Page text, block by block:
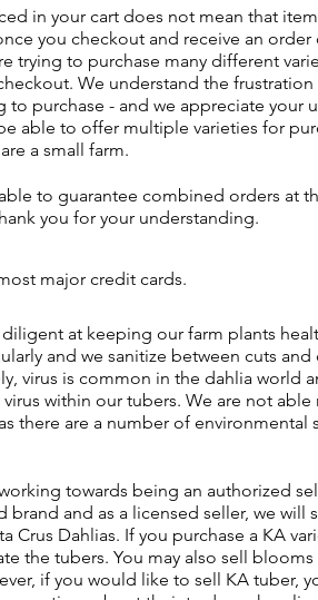
in your cart does not mean that
you checkout and receive an order
trying to purchase many different
We understand the
to purchase - and we appreciate your
able to offer multiple varieties for
a small farm.
to guarantee combined orders at
you for your understanding.
major credit cards.
at keeping our farm plants
and we sanitize between cuts
virus is common in the dahlia world
within our tubers. We are not
there are a number of
towards being an authorized
brand and as a licensed seller, we will
Crus Dahlias. If you purchase a KA
the tubers. You may also sell
if you would like to sell KA tuber,